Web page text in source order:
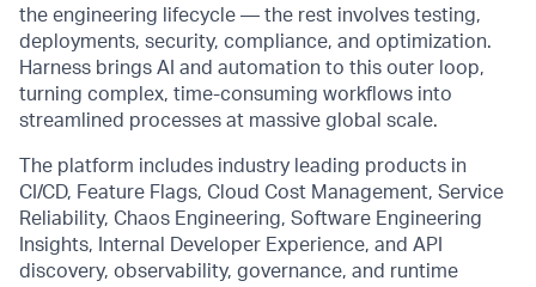
the engineering lifecycle — the rest involves testing,
deployments, security, compliance, and optimization.
Harness brings AI and automation to this outer loop,
turning complex, time-consuming workflows into
streamlined processes at massive global scale.
The platform includes industry leading products in
CI/CD, Feature Flags, Cloud Cost Management, Service
Reliability, Chaos Engineering, Software Engineering
Insights, Internal Developer Experience, and API
discovery, observability, governance, and runtime